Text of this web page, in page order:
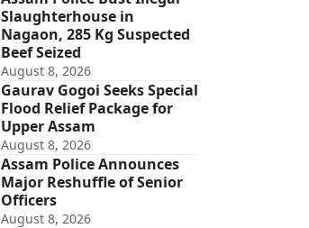
Slaughterhouse in
Nagaon, 285 Kg Suspected
Beef Seized
August 8, 2026
Gaurav Gogoi Seeks Special
Flood Relief Package for
Upper Assam
August 8, 2026
Assam Police Announces
Major Reshuffle of Senior
Officers
August 8, 2026